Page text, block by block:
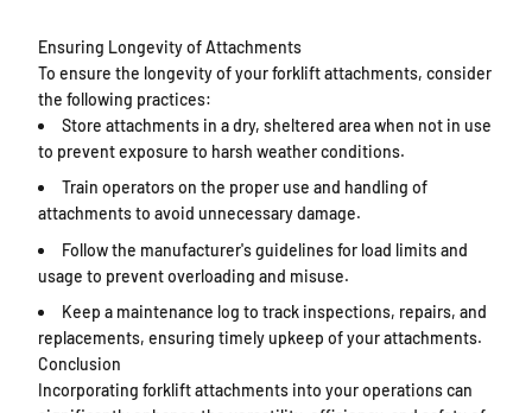
Ensuring Longevity of Attachments
To ensure the longevity of your forklift attachments, consider
the following practices:
Store attachments in a dry, sheltered area when not in use
to prevent exposure to harsh weather conditions.
Train operators on the proper use and handling of
attachments to avoid unnecessary damage.
Follow the manufacturer's guidelines for load limits and
usage to prevent overloading and misuse.
Keep a maintenance log to track inspections, repairs, and
replacements, ensuring timely upkeep of your attachments.
Conclusion
Incorporating forklift attachments into your operations can